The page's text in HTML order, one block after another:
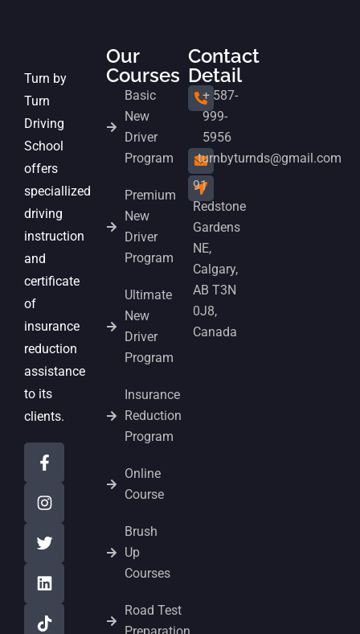
Turn by
Turn
Driving
School
offers
speciallized
driving
instruction
and
certificate
of
insurance
reduction
assistance
to its
clients.
Our
Courses
Basic
New
Driver
Program
Premium
New
Driver
Program
Ultimate
New
Driver
Program
Insurance
Reduction
Program
Online
Course
Brush
Up
Courses
Road Test
Contact
Detail
+ 587-
999-
5956
turnbyturnds@gmail.com
91
Redstone
Gardens
NE,
Calgary,
AB T3N
0J8,
Canada